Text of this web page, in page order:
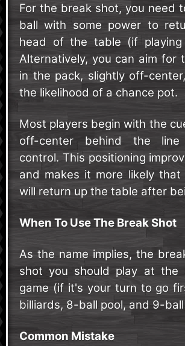
For the break shot, you need
ball with some power to
head of the table (if
Alternatively, you can aim for
in the pack, slightly off-
the likelihood of a chance pot.
Most players begin with the
off-center behind the
control. This positioning
and makes it more likely
will return up the table after
When To Use The Break Shot
As the name implies, the
shot you should play at
game (if it's your turn to go
billiards, 8-ball pool, and 9-
Common Mistake